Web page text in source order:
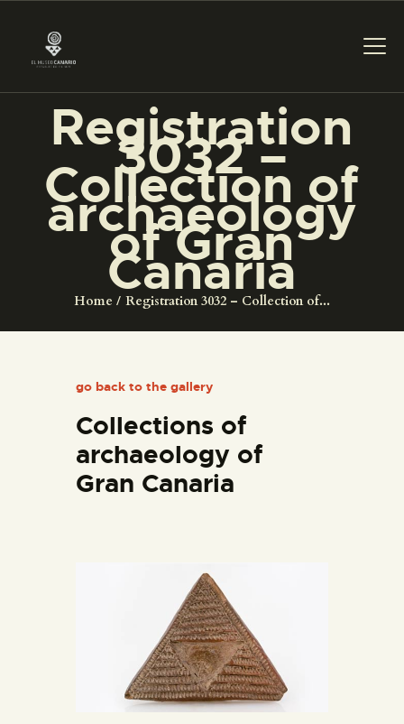
Registration
3032 –
Collection of
archaeology
of Gran
Canaria
Home Registration 3032 – Collection of...
THE MUSEUM
EXHIBITION AND
COLLECTIONS
CENTRO DE
DOCUMENTACIÓN
ENGLISH
THE MUSEUM
DOCUMENTACIÓN
SERVICES
go back to the gallery
Collections of
archaeology of
Gran Canaria